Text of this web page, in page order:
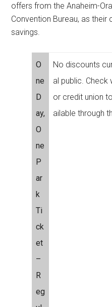
offers from the Anaheim-
Convention Bureau, as
savings.
O
ne
D
ay,
O
ne
P
ar
k
Ti
ck
et
–
R
eg
No discounts
al public. Check
or credit union
ailable through